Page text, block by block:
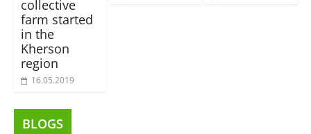
collective
farm started
in the
Kherson
region
16.05.2019
BLOGS